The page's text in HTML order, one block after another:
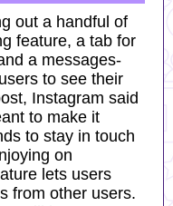
out a handful of
feature, a tab for
a messages-
to see their
Instagram said
to make it
to stay in touch
on
lets users
from other users.